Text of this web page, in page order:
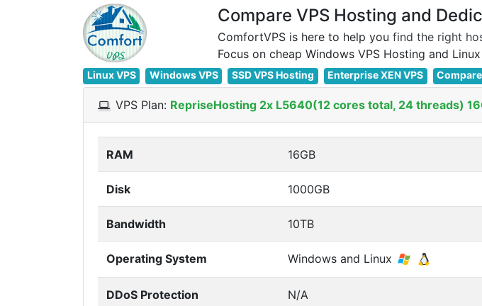
Compare VPS Hosting and
ComfortVPS is here to help you find the right
Linux VPS Windows VPS SSD VPS Hosting Enterprise XEN VPS Compare
VPS Plan: RepriseHosting 2x L5640(12 cores total, 24 threads)
RAM 16GB
Disk 1000GB
Bandwidth 10TB
Operating System Windows and Linux
DDoS Protection N/A